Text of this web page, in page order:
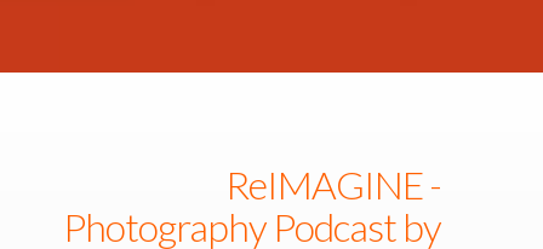
ReIMAGINE -
Photography Podcast by